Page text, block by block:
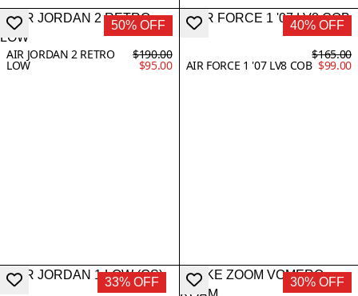
50% OFF
AIR JORDAN 2 RETRO
LOW
$190.00
$95.00
40% OFF
AIR FORCE 1 '07 LV8 COB
$165.00
$99.00
33% OFF 30% OFF